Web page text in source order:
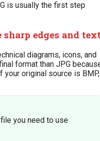
is usually the first step
sharp edges and
diagrams, icons, and
format than JPG
original source is BMP,
you need to use